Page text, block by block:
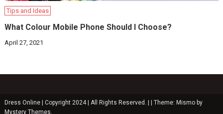
Tips and Ideas
What Colour Mobile Phone Should I Choose?
April 27, 2021
Dress Online | Copyright 2024 | All Rights Reserved. |
Theme: Mismo by
Mystery Themes.